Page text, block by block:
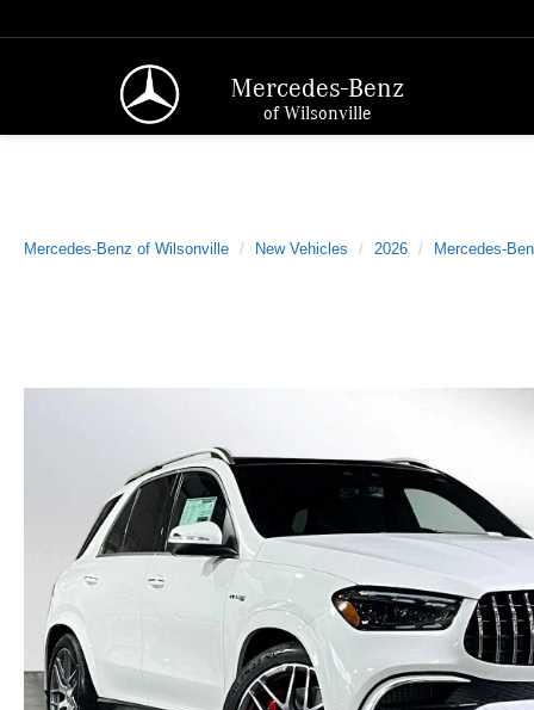
Mercedes-Benz
of Wilsonville
Mercedes-Benz of Wilsonville New Vehicles 2026 Mercedes-